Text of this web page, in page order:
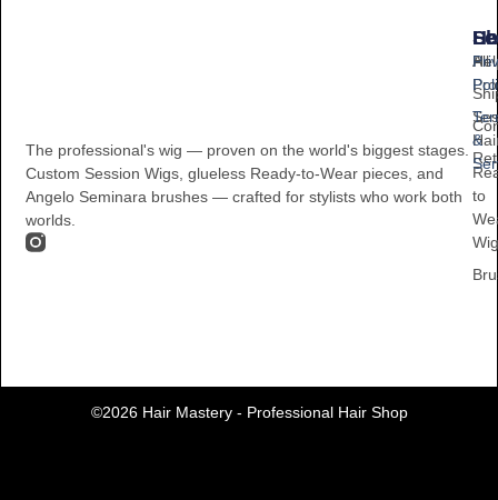
The professional's wig — proven on the world's biggest stages.
Custom Session Wigs, glueless Ready-to-Wear pieces, and
Angelo Seminara brushes — crafted for stylists who work both
worlds.
All
to
Wig
&
©2026 Hair Mastery - Professional Hair Shop